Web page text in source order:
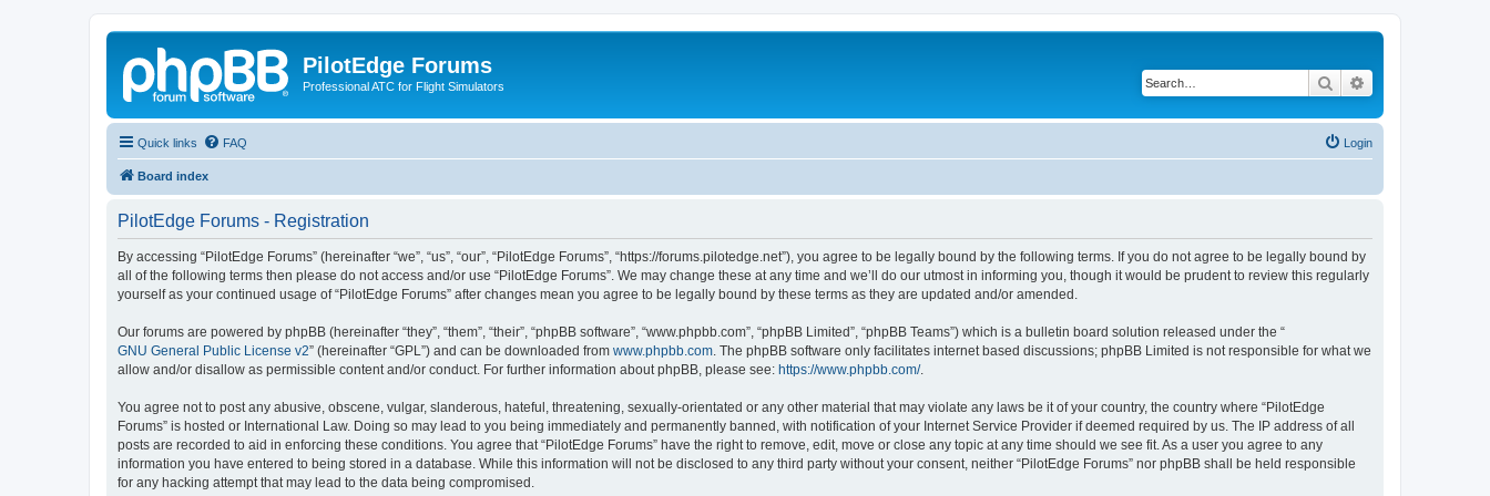
PilotEdge Forums
Professional ATC for Flight Simulators Search
Quick links FAQ Login
Board index
PilotEdge Forums - Registration
By accessing “PilotEdge Forums” (hereinafter “we”, “us”, “our”, “PilotEdge Forums”, “https://forums.pilotedge.net”), you agree to be legally bound by the following terms. If you do not agree to be legally bound by
all of the following terms then please do not access and/or use “PilotEdge Forums”. We may change these at any time and we’ll do our utmost in informing you, though it would be prudent to review this regularly
yourself as your continued usage of “PilotEdge Forums” after changes mean you agree to be legally bound by these terms as they are updated and/or amended.
Our forums are powered by phpBB (hereinafter “they”, “them”, “their”, “phpBB software”, “www.phpbb.com”, “phpBB Limited”, “phpBB Teams”) which is a bulletin board solution released under the “
GNU General Public License v2” (hereinafter “GPL”) and can be downloaded from www.phpbb.com . The phpBB software only facilitates internet based discussions; phpBB Limited is not responsible for what we
allow and/or disallow as permissible content and/or conduct. For further information about phpBB, please see: https://www.phpbb.com/.
You agree not to post any abusive, obscene, vulgar, slanderous, hateful, threatening, sexually-orientated or any other material that may violate any laws be it of your country, the country where “PilotEdge
Forums” is hosted or International Law. Doing so may lead to you being immediately and permanently banned, with notification of your Internet Service Provider if deemed required by us. The IP address of all
posts are recorded to aid in enforcing these conditions. You agree that “PilotEdge Forums” have the right to remove, edit, move or close any topic at any time should we see fit. As a user you agree to any
information you have entered to being stored in a database. While this information will not be disclosed to any third party without your consent, neither “PilotEdge Forums” nor phpBB shall be held responsible
for any hacking attempt that may lead to the data being compromised.